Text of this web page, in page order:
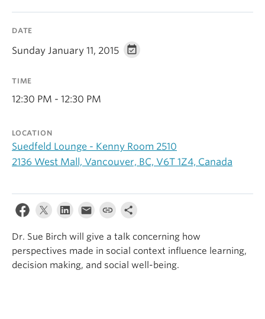
News & Events
DATE
Sunday January 11, 2015
TIME
12:30 PM - 12:30 PM
LOCATION
Suedfeld Lounge - Kenny Room 2510
2136 West Mall, Vancouver, BC, V6T 1Z4, Canada
Dr. Sue Birch will give a talk concerning how
perspectives made in social context influence learning,
decision making, and social well-being.